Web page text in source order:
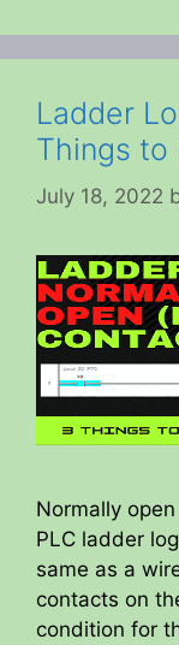
Ladder
Things to
July 18, 2022
Normally
PLC ladder
same as a
contacts on
condition for